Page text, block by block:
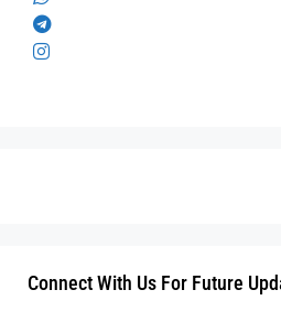
Connect With Us For Future